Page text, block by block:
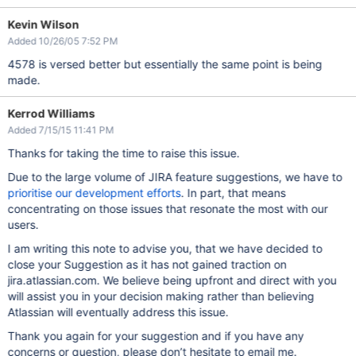
Kevin Wilson
Added 10/26/05 7:52 PM
4578 is versed better but essentially the same point is being
made.
Kerrod Williams
Added 7/15/15 11:41 PM
Thanks for taking the time to raise this issue.
Due to the large volume of JIRA feature suggestions, we have to
prioritise our development efforts. In part, that means
concentrating on those issues that resonate the most with our
users.
I am writing this note to advise you, that we have decided to
close your Suggestion as it has not gained traction on
jira.atlassian.com. We believe being upfront and direct with you
will assist you in your decision making rather than believing
Atlassian will eventually address this issue.
Thank you again for your suggestion and if you have any
concerns or question, please don’t hesitate to email me.